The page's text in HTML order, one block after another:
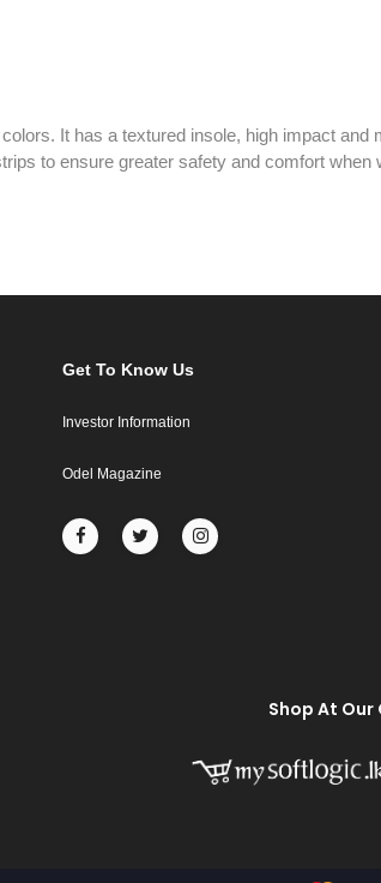
It has a textured insole, high impact and
to ensure greater safety and comfort when
Get To Know Us
Investor Information
Odel Magazine
Shop At